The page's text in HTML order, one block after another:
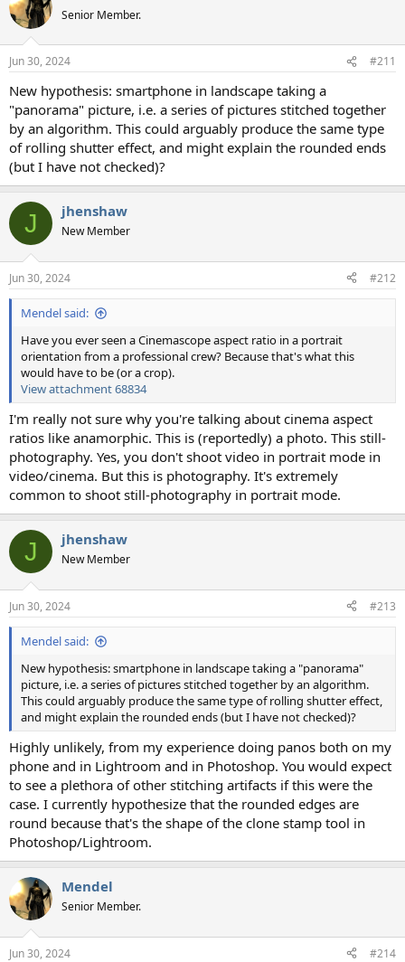
Senior Member.
Jun 30, 2024 #211
New hypothesis: smartphone in landscape taking a
"panorama" picture, i.e. a series of pictures stitched together
by an algorithm. This could arguably produce the same type
of rolling shutter effect, and might explain the rounded ends
(but I have not checked)?
J jhenshaw
New Member
Jun 30, 2024 #212
Mendel said:
Have you ever seen a Cinemascope aspect ratio in a portrait
orientation from a professional crew? Because that's what this
would have to be (or a crop).
View attachment 68834
I'm really not sure why you're talking about cinema aspect
ratios like anamorphic. This is (reportedly) a photo. This still-
photography. Yes, you don't shoot video in portrait mode in
video/cinema. But this is photography. It's extremely
common to shoot still-photography in portrait mode.
J jhenshaw
New Member
Jun 30, 2024 #213
Mendel said:
New hypothesis: smartphone in landscape taking a "panorama"
picture, i.e. a series of pictures stitched together by an algorithm.
This could arguably produce the same type of rolling shutter effect,
and might explain the rounded ends (but I have not checked)?
Highly unlikely, from my experience doing panos both on my
phone and in Lightroom and in Photoshop. You would expect
to see a plethora of other stitching artifacts if this were the
case. I currently hypothesize that the rounded edges are
round because that's the shape of the clone stamp tool in
Photoshop/Lightroom.
Mendel
Senior Member.
Jun 30, 2024 #214